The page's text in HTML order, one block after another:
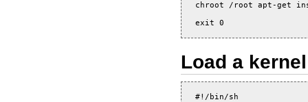
chroot /root apt-get
Load a
#!/bin/sh